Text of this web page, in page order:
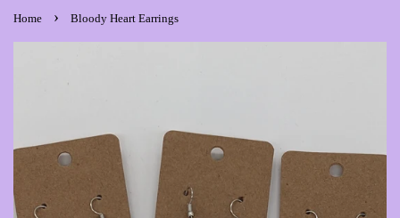
Home › Bloody Heart Earrings